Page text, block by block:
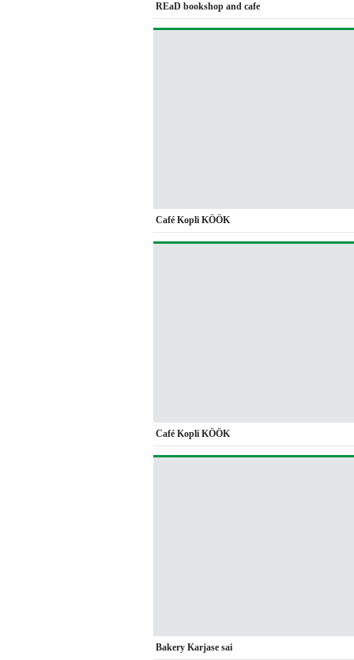
REaD bookshop and cafe
Café Kopli KÖÖK
Café Kopli KÖÖK
Bakery Karjase sai